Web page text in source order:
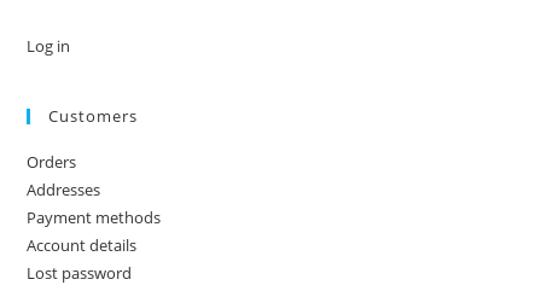
Log in
Customers
Orders
Addresses
Payment methods
Account details
Lost password